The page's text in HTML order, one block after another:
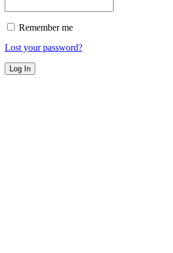
Remember me
Lost your password?